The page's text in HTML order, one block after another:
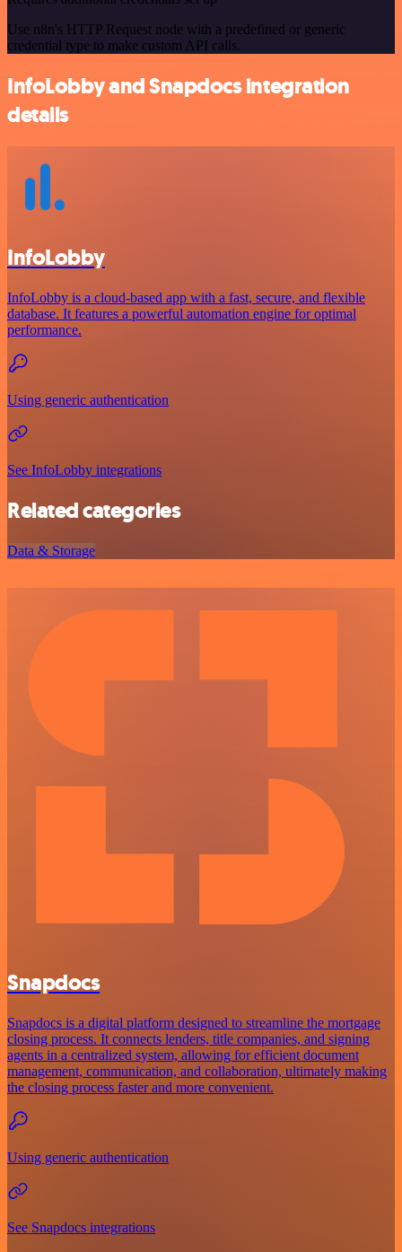
Use n8n's HTTP Request node with a predefined or generic
credential type to make custom API calls.
InfoLobby and Snapdocs integration
details
InfoLobby
InfoLobby is a cloud-based app with a fast, secure, and flexible
database. It features a powerful automation engine for optimal
performance.
Using generic authentication
See InfoLobby integrations
Related categories
Data & Storage
Snapdocs
Snapdocs is a digital platform designed to streamline the mortgage
closing process. It connects lenders, title companies, and signing
agents in a centralized system, allowing for efficient document
management, communication, and collaboration, ultimately making
the closing process faster and more convenient.
Using generic authentication
See Snapdocs integrations